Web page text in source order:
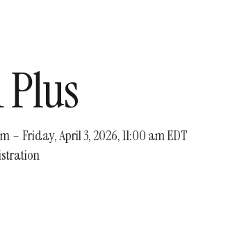
Plus
Friday, April 3, 2026 11:00 am EDT